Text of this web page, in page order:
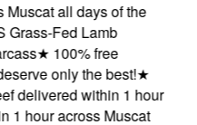
all days of the
Fed Lamb
★100% free
only the best!★
within 1 hour
hour across Muscat